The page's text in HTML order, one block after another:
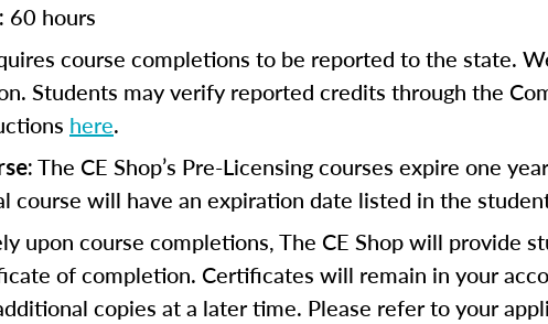
60 hours
course completions to be reported to the state.
Students may verify reported credits through the
here.
The CE Shop’s Pre-Licensing courses expire one
course will have an expiration date listed in the
upon course completions, The CE Shop will provide
of completion. Certificates will remain in your
copies at a later time. Please refer to your